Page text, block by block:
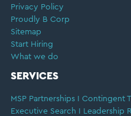
Privacy Policy
Proudly B Corp
Sitemap
Start Hiring
What we do
SERVICES
MSP Partnerships I Contingent
Executive Search I Leadership